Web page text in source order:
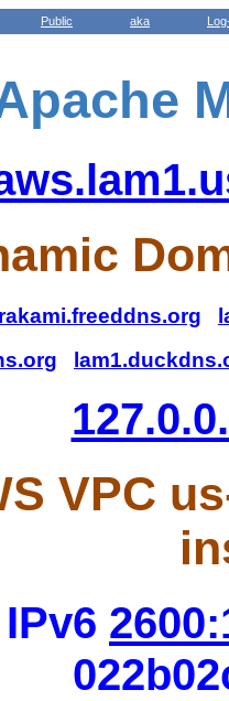
Public aka
VPC